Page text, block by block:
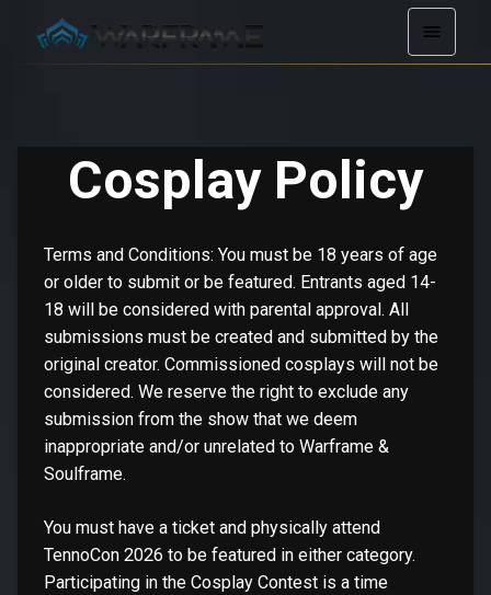
Cosplay Policy
Terms and Conditions: You must be 18 years of age
or older to submit or be featured. Entrants aged 14-
18 will be considered with parental approval. All
submissions must be created and submitted by the
original creator. Commissioned cosplays will not be
considered. We reserve the right to exclude any
submission from the show that we deem
inappropriate and/or unrelated to Warframe &
Soulframe.
You must have a ticket and physically attend
TennoCon 2026 to be featured in either category.
Participating in the Cosplay Contest is a time